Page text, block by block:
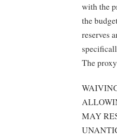
with the
the
reserves
The
MAY